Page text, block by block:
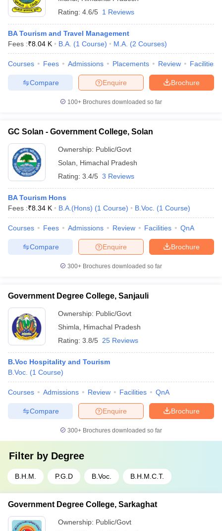
Rating: 4.6/5 1 Reviews
BA Tourism and Travel Management
Fees :₹8.04 K B.A. (1 Course) M.A. (2 Courses)
Courses Fees Admissions Placements Review Facilities
Brochure
Enquire
Compare
100+ Brochures downloaded so far
GC Solan - Government College, Solan
Ownership: Public/Govt
Solan
Himachal Pradesh
Rating: 3.4/5 3 Reviews
BA Tourism Hons
Fees :₹8.34 K B.A.(Hons) (1 Course) B.Voc. (1 Course)
Courses Fees Admissions Review Facilities QnA
Brochure
Enquire
Compare
300+ Brochures downloaded so far
Government Degree College, Sanjauli
Ownership: Public/Govt
Shimla
Himachal Pradesh
Rating: 3.8/5 25 Reviews
B.Voc Hospitality and Tourism
B.Voc. (1 Course)
Courses Admissions Review Facilities QnA
Brochure
Enquire
Compare
300+ Brochures downloaded so far
Filter by Degree
B.H.M. P.G.D B.Voc. B.H.M.C.T.
Government Degree College, Sarkaghat
Ownership: Public/Govt